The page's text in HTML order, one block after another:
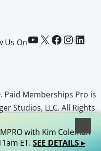
Us OnPaid Memberships Pro on YouTube @pmproplugin at X (Twitter) Paid Memberships Pro on Facebook Paid Memberships Pro on InstagramPaid Memberships Pro on LinkedIn
Memberships Pro is
Studios, LLC. All Rights
with Kim Coleman
ET. SEE DETAILS ▸